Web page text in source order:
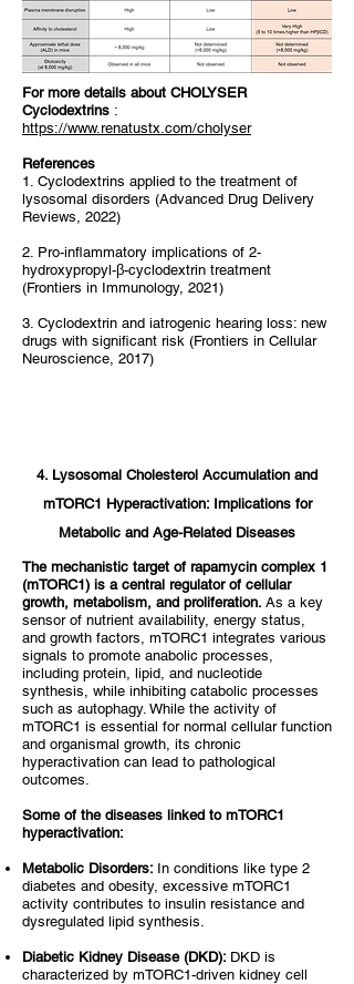
For more details about CHOLYSER
Cyclodextrins :
https://www.renatustx.com/cholyser
References
1. Cyclodextrins applied to the treatment of
lysosomal disorders (Advanced Drug Delivery
Reviews, 2022)
2. Pro-inflammatory implications of 2-
hydroxypropyl-β-cyclodextrin treatment
(Frontiers in Immunology, 2021)
3. Cyclodextrin and iatrogenic hearing loss: new
drugs with significant risk (Frontiers in Cellular
Neuroscience, 2017)
4. Lysosomal Cholesterol Accumulation and
mTORC1 Hyperactivation: Implications for
Metabolic and Age-Related Diseases
The mechanistic target of rapamycin complex 1
(mTORC1) is a central regulator of cellular
growth, metabolism, and proliferation. As a key
sensor of nutrient availability, energy status,
and growth factors, mTORC1 integrates various
signals to promote anabolic processes,
including protein, lipid, and nucleotide
synthesis, while inhibiting catabolic processes
such as autophagy. While the activity of
mTORC1 is essential for normal cellular function
and organismal growth, its chronic
hyperactivation can lead to pathological
outcomes.
Some of the diseases linked to mTORC1
hyperactivation:
Metabolic Disorders: In conditions like type 2
diabetes and obesity, excessive mTORC1
activity contributes to insulin resistance and
dysregulated lipid synthesis.
Diabetic Kidney Disease (DKD): DKD is
characterized by mTORC1-driven kidney cell